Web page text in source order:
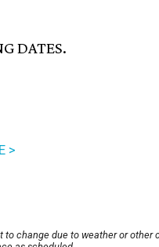
DATES.
>
to change due to weather or